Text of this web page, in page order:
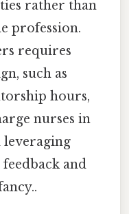
rather than
profession.
requires
such as
hours,
nurses in
leveraging
and